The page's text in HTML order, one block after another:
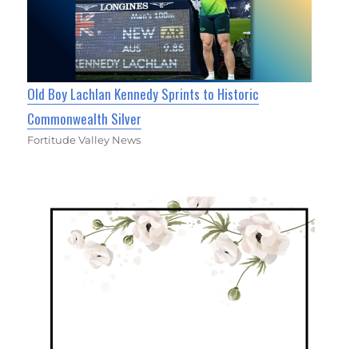
Old Boy Lachlan Kennedy Sprints to Historic
Commonwealth Silver
Fortitude Valley News